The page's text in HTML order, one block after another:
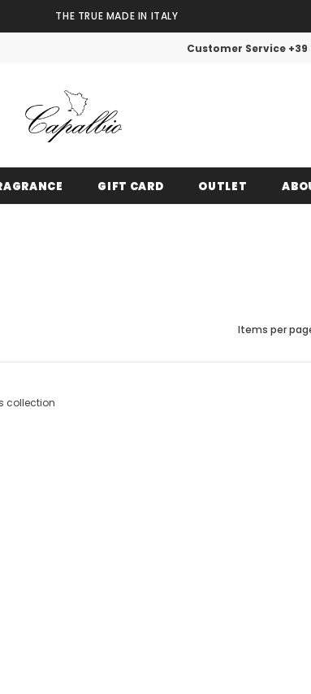
THE TRUE MADE IN ITALY
Customer Service +39
GIFT CARD OUTLET
Items per
collection